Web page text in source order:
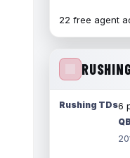
22 free agent
Rushing TDs6